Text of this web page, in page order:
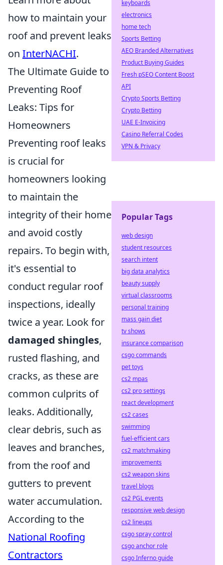
how to maintain your
roof and prevent leaks
on InterNACHI.
The Ultimate Guide to
Preventing Roof
Leaks: Tips for
Homeowners
Preventing roof leaks
is crucial for
homeowners looking
to maintain the
integrity of their home
and avoid costly
repairs. To begin with,
it's essential to
conduct regular roof
inspections, ideally
twice a year. Look for
damaged shingles,
rusted flashing, and
cracks, as these are
common culprits of
leaks. Additionally,
clear debris, such as
leaves and branches,
from the roof and
gutters to prevent
water accumulation.
According to the
National Roofing
Contractors
keyboards
electronics
home tech
Sports Betting
AEO Branded Alternatives
Product Buying Guides
Fresh pSEO Content Boost
API
Crypto Sports Betting
Crypto Betting
UAE E-Invoicing
Casino Referral Codes
VPN & Privacy
Popular Tags
web design
student resources
search intent
big data analytics
beauty supply
virtual classrooms
personal training
mass gain diet
tv shows
insurance comparison
csgo commands
pet toys
cs2 mpas
cs2 pro settings
react development
cs2 cases
swimming
fuel-efficient cars
cs2 matchmaking
improvements
cs2 weapon skins
travel blogs
cs2 PGL events
responsive web design
cs2 lineups
csgo spray control
csgo anchor role
csgo Inferno guide